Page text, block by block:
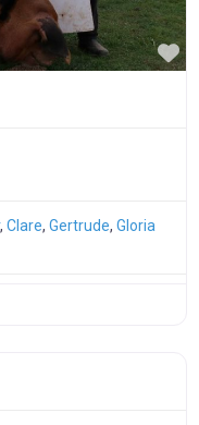
,Clare,Gertrude,Gloria